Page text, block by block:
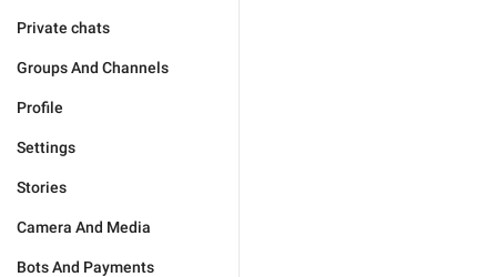
Private chats
Groups And Channels
Profile
Settings
Stories
Camera And Media
Bots And Payments